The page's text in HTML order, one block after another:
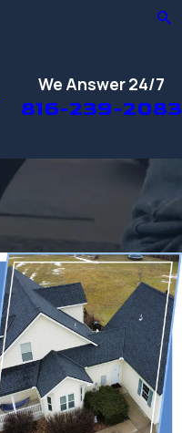
We Answer 24/7
816-239-2083